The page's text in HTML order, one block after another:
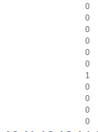
0
0
0
0
0
0
1
0
0
0
0